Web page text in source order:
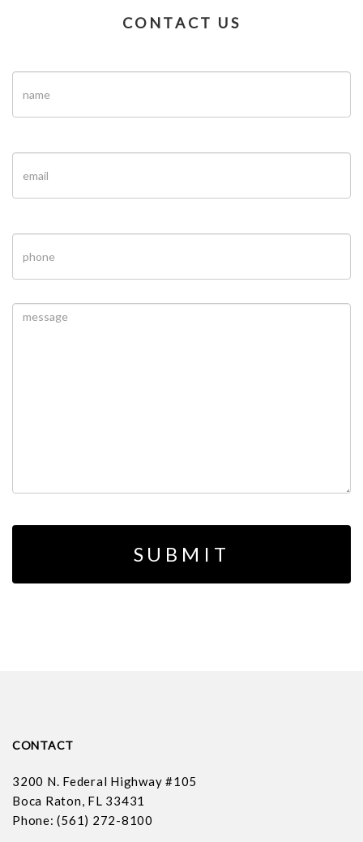
CONTACT US
CONTACT
3200 N. Federal Highway #105
Boca Raton, FL 33431
Phone: (561) 272-8100